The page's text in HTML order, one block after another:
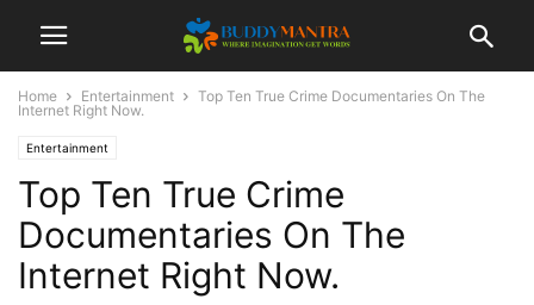
Home Entertainment
Top Ten True Crime Documentaries On The
Internet Right Now.
Entertainment
Top Ten True Crime
Documentaries On The
Internet Right Now.